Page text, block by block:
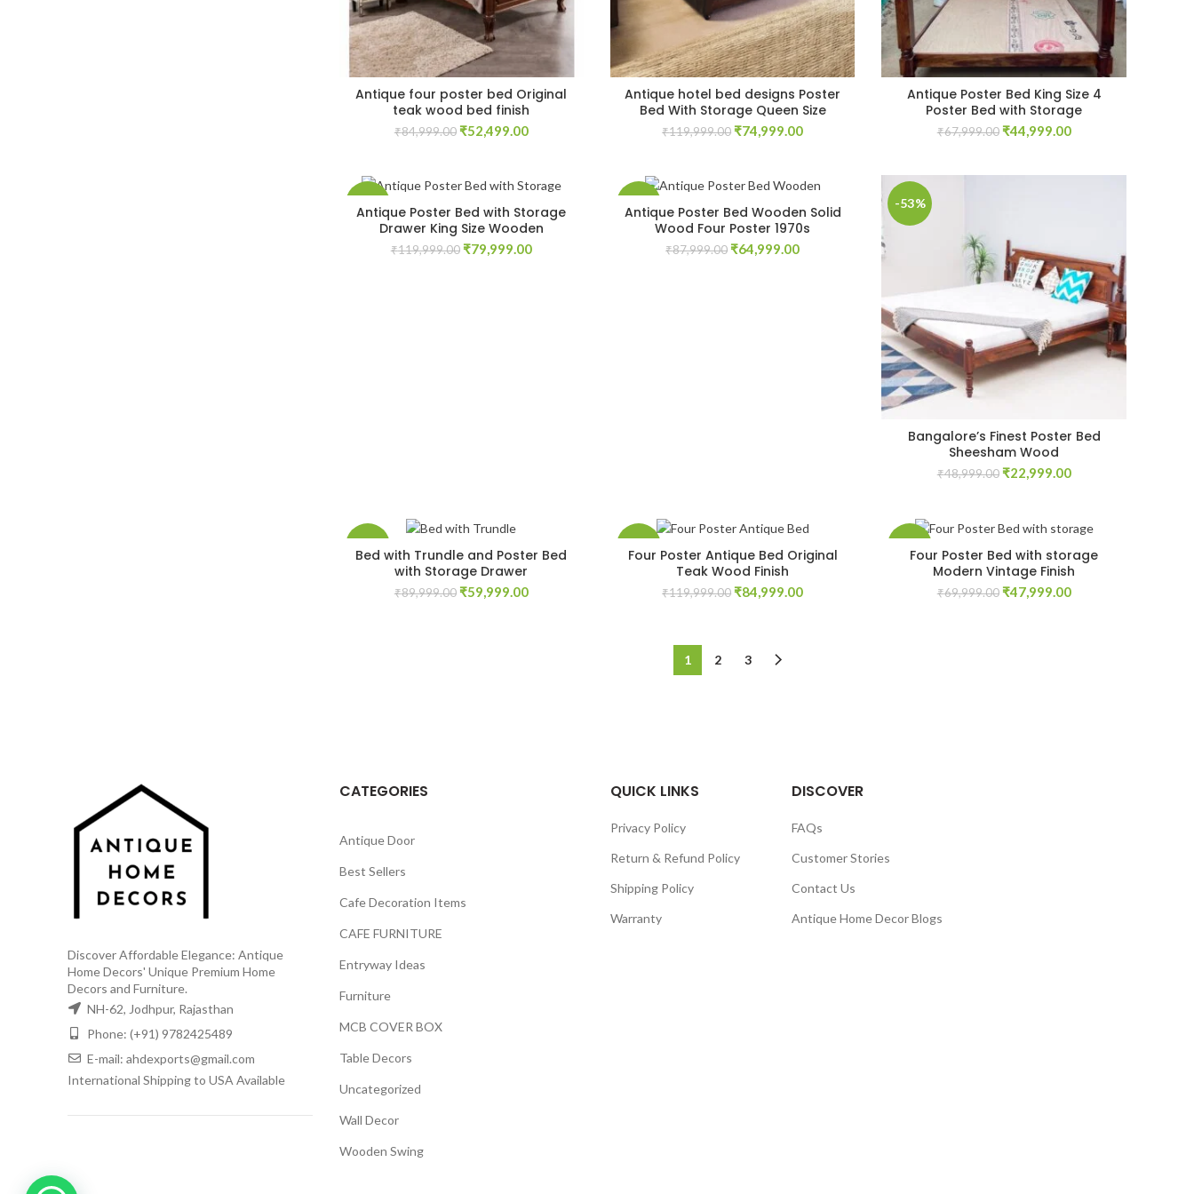
Antique four poster bed Original
teak wood bed finish
₹84,999.00 Original
₹84,999.00.
₹52,499.00Current
₹52,499.00.
Antique hotel bed designs Poster
Bed With Storage Queen Size
₹119,999.00 Original
₹119,999.00.
₹74,999.00Current
₹74,999.00.
Antique Poster Bed King Size 4
Poster Bed with Storage
₹67,999.00 Original
₹67,999.00.
₹44,999.00Current
₹44,999.00.
Antique Poster Bed with Storage
Drawer King Size Wooden
₹119,999.00 Original
₹79,999.00Current
Antique Poster Bed Wooden Solid
Wood Four Poster 1970s
₹87,999.00 Original
₹64,999.00Current
-53%
Bangalore’s Finest Poster Bed
Sheesham Wood
₹48,999.00 Original
₹48,999.00.
₹22,999.00Current
Bed with Trundle and Poster Bed
with Storage Drawer
₹89,999.00 Original
₹59,999.00Current
Four Poster Antique Bed Original
Teak Wood Finish
₹119,999.00 Original
₹84,999.00Current
Four Poster Bed with storage
Modern Vintage Finish
₹69,999.00 Original
₹47,999.00Current
1 2 3
Discover Affordable Elegance: Antique
Home Decors' Unique Premium Home
Decors and Furniture.
NH-62, Jodhpur, Rajasthan
Phone: (+91) 9782425489
E-mail: ahdexports@gmail.com
International Shipping to USA Available
CATEGORIES
Antique Door
Best Sellers
Cafe Decoration Items
CAFE FURNITURE
Entryway Ideas
Furniture
MCB COVER BOX
Table Decors
Uncategorized
Wall Decor
Wooden Swing
QUICK LINKS
Privacy Policy
Return & Refund Policy
Shipping Policy
Warranty
DISCOVER
FAQs
Customer Stories
Contact Us
Antique Home Decor Blogs